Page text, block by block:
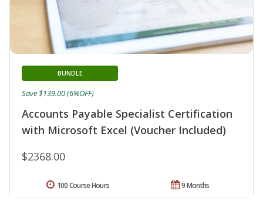
Accounts Payable Specialist Certification
with Microsoft Excel (Voucher Included)
BUNDLE
$2368.00
Save $139.00 (6%OFF)
9 Months
100 Course Hours